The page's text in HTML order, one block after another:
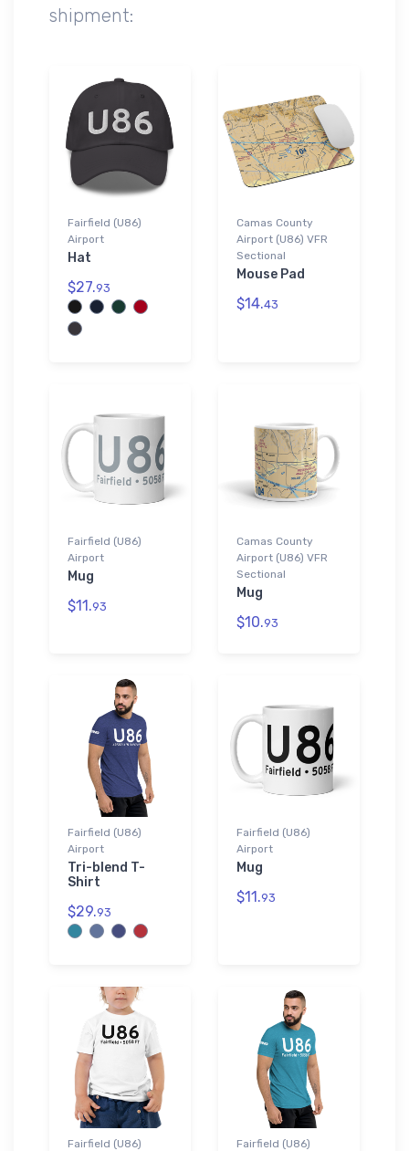
shipment:
Fairfield (U86)
Airport
Hat
$27.93
Camas County
Airport (U86) VFR
Sectional
Mouse Pad
$14.43
Fairfield (U86)
Airport
Mug
$11.93
Camas County
Airport (U86) VFR
Sectional
Mug
$10.93
Fairfield (U86)
Airport
Tri-blend T-
Shirt
$29.93
Fairfield (U86)
Airport
Mug
$11.93
Fairfield (U86)
Fairfield (U86)